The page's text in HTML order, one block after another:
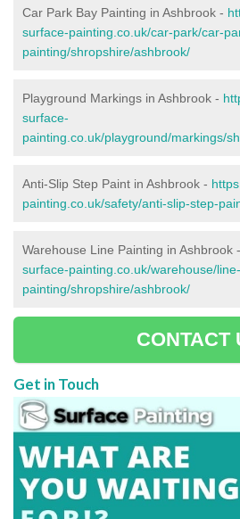
Car Park Bay Painting in Ashbrook -
surface-painting.co.uk/car-park/car-
painting/shropshire/ashbrook/
Playground Markings in Ashbrook -
surface-
painting.co.uk/playground/markings/
Anti-Slip Step Paint in Ashbrook -
painting.co.uk/safety/anti-slip-step-
Warehouse Line Painting in Ashbrook -
surface-painting.co.uk/warehouse/line-
painting/shropshire/ashbrook/
CONTACT
Get in Touch